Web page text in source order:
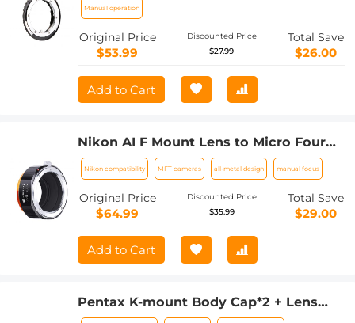
Manual operation
Original Price
$53.99
Discounted Price
$27.99
Total Save
$26.00
Add to Cart
Nikon AI F Mount Lens to Micro Four
Thirds (MFT, M4/3) Camera with
Matting Varnish Compatible for
Olympus Pen E-P1 P2 P3 P5 E-PL1
Nikon compatibility MFT cameras all-metal design manual focus
Original Price
$64.99
Discounted Price
$35.99
Total Save
$29.00
Add to Cart
Pentax K-mount Body Cap*2 + Lens
Rear Cap*2 + Hot Shoe Cap*2 +